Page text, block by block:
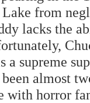
from
lacks the
a supreme
almost
with horror